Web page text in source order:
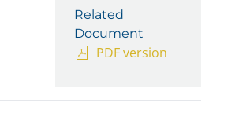
Related
Document
PDF version